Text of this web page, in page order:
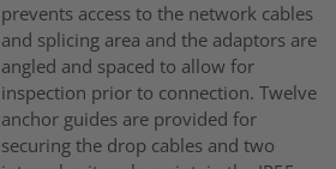
prevents access to the network cables
and splicing area and the adaptors are
angled and spaced to allow for
inspection prior to connection. Twelve
anchor guides are provided for
securing the drop cables and two